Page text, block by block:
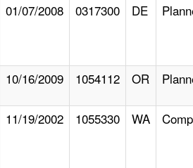
01/07/2008 0317300 DE
10/16/2009 1054112 OR
11/19/2002 1055330 WA